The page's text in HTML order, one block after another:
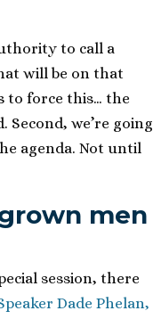
to call a
will be on that
to force this… the
we’re going
agenda. Not until
men
session, there
Dade Phelan,